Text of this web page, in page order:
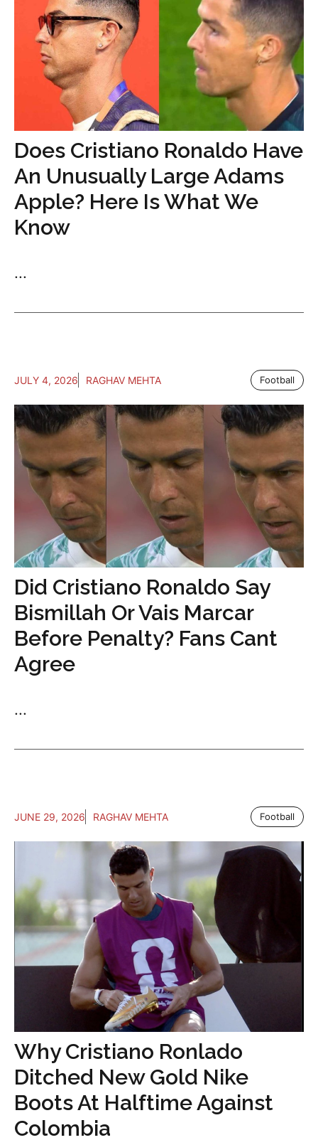
Does Cristiano Ronaldo Have
An Unusually Large Adams
Apple? Here Is What We
Know
...
JULY 4, 2026 RAGHAV MEHTA Football
Did Cristiano Ronaldo Say
Bismillah Or Vais Marcar
Before Penalty? Fans Cant
Agree
...
JUNE 29, 2026 RAGHAV MEHTA Football
Why Cristiano Ronlado
Ditched New Gold Nike
Boots At Halftime Against
Colombia